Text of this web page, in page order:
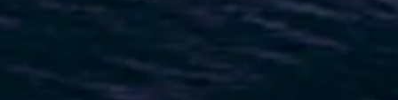
ESTIMEZ VOTRE BATEAU